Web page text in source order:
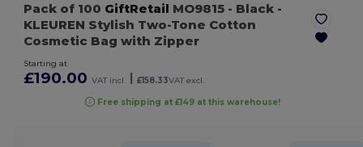
Pack of 100 GiftRetail MO9815 - Black -
KLEUREN Stylish Two-Tone Cotton
Cosmetic Bag with Zipper
Starting at
£190.00 VAT incl. £158.33VAT excl.
Free shipping at £149 at this warehouse!